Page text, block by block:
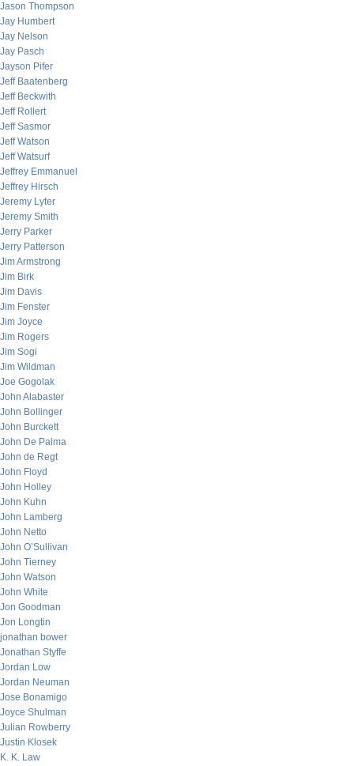
Jason Thompson
Jay Humbert
Jay Nelson
Jay Pasch
Jayson Pifer
Jeff Baatenberg
Jeff Beckwith
Jeff Rollert
Jeff Sasmor
Jeff Watson
Jeff Watsurf
Jeffrey Emmanuel
Jeffrey Hirsch
Jeremy Lyter
Jeremy Smith
Jerry Parker
Jerry Patterson
Jim Armstrong
Jim Birk
Jim Davis
Jim Fenster
Jim Joyce
Jim Rogers
Jim Sogi
Jim Wildman
Joe Gogolak
John Alabaster
John Bollinger
John Burckett
John De Palma
John de Regt
John Floyd
John Holley
John Kuhn
John Lamberg
John Netto
John O’Sullivan
John Tierney
John Watson
John White
Jon Goodman
Jon Longtin
jonathan bower
Jonathan Styffe
Jordan Low
Jordan Neuman
Jose Bonamigo
Joyce Shulman
Julian Rowberry
Justin Klosek
K. K. Law